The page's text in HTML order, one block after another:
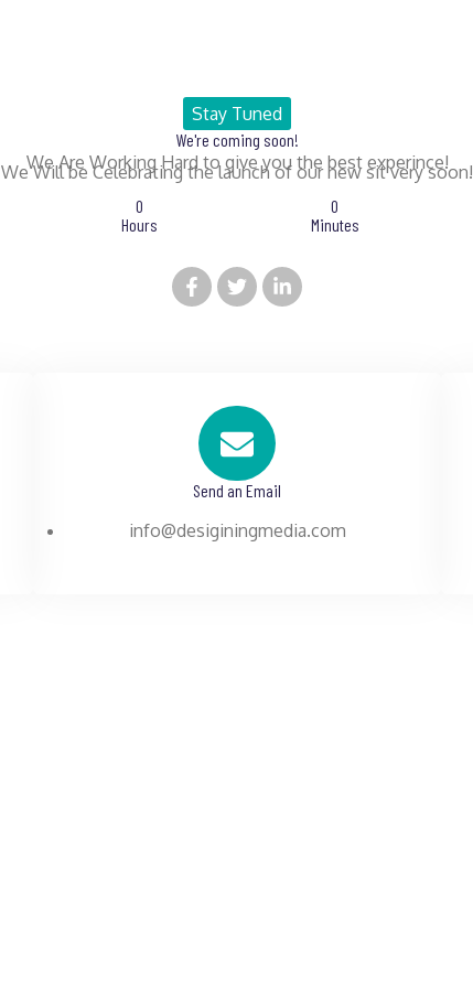
Stay Tuned
We're coming soon!
We Are Working Hard to give you the best experince!
We Will be Celebrating the launch of our new sit very soon!
0
Hours
0
Minutes
Send an Email
info@desiginingmedia.com